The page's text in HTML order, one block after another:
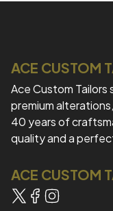
ACE CUSTOM
Ace Custom Tailors
premium
40 years of
quality and a
ACE CUSTOM